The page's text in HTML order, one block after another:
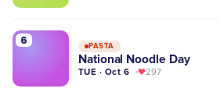
6 PASTA
National Noodle Day
TUE · Oct 6 297